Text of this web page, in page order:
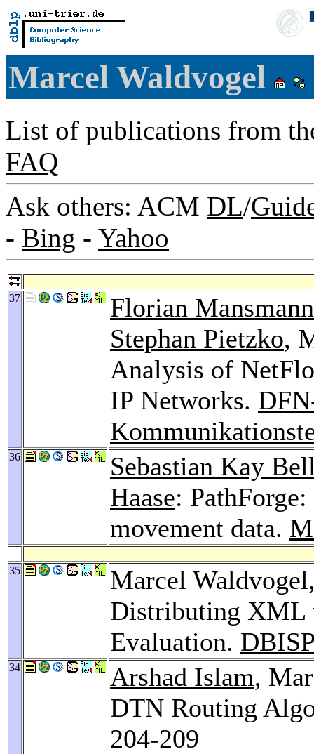
Marcel Waldvogel
List of publications from
FAQ
Ask others: ACM DL/
- Bing - Yahoo
37
Florian Mansmann
Stephan Pietzko,
Analysis of
IP Networks.
36
Sebastian Kay
Haase:
movement data.
35
Marcel
Distributing XML
Evaluation.
34 Arshad Islam,
DTN Routing
204-209